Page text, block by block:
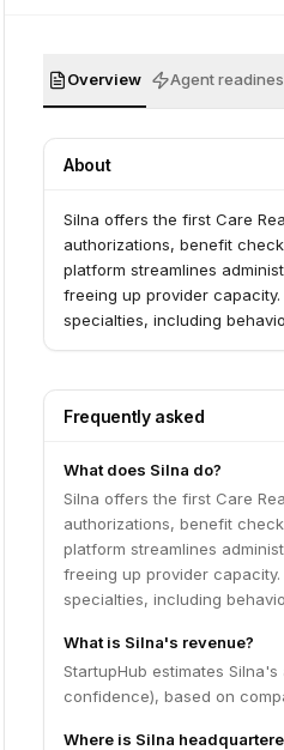
Overview Agent
About
Silna offers the first Care
authorizations, benefit
platform streamlines
freeing up provider
specialties, including
Frequently asked
What does Silna do?
Silna offers the first Care
authorizations, benefit
platform streamlines
freeing up provider
specialties, including
What is Silna's revenue?
StartupHub estimates
confidence), based on
Where is Silna